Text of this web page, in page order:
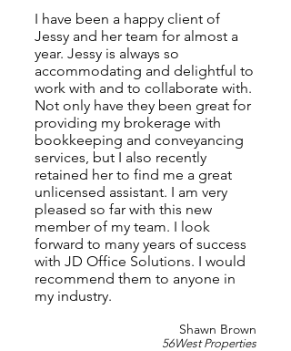
I have been a happy client of
Jessy and her team for almost a
year. Jessy is always so
accommodating and delightful to
work with and to collaborate with.
Not only have they been great for
providing my brokerage with
bookkeeping and conveyancing
services, but I also recently
retained her to find me a great
unlicensed assistant. I am very
pleased so far with this new
member of my team. I look
forward to many years of success
with JD Office Solutions. I would
recommend them to anyone in
my industry.
Shawn Brown
56West Properties